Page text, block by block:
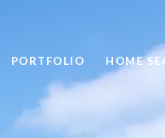
PORTFOLIO HOME